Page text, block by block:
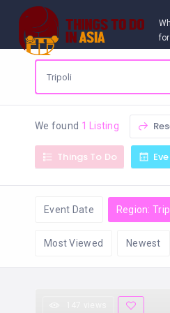
We found 1 Listing
Things To Do
Event Date Region:
Most Viewed Newest